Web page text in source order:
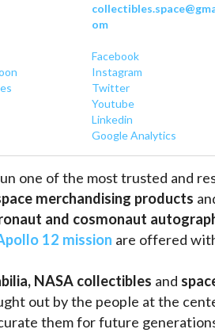
om
Facebook
Instagram
Twitter
Youtube
Linkedin
Google Analytics
one of the most trusted and
merchandising products
and cosmonaut
12 mission are offered
NASA collectibles and
out by the people at the
them for future